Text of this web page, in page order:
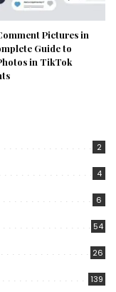
Pictures in
Guide to
in TikTok
2
4
6
54
26
139